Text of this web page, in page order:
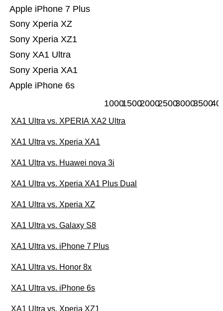
Apple iPhone 6s
Sony Xperia XA1
Sony XA1 Ultra
Sony Xperia XZ1
Sony Xperia XZ
Apple iPhone 7 Plus
100015002000250030003500
XA1 Ultra vs. XPERIA XA2 Ultra
XA1 Ultra vs. Xperia XA1
XA1 Ultra vs. Huawei nova 3i
XA1 Ultra vs. Xperia XA1 Plus Dual
XA1 Ultra vs. Xperia XZ
XA1 Ultra vs. Galaxy S8
XA1 Ultra vs. iPhone 7 Plus
XA1 Ultra vs. Honor 8x
XA1 Ultra vs. iPhone 6s
XA1 Ultra vs. Xperia XZ1